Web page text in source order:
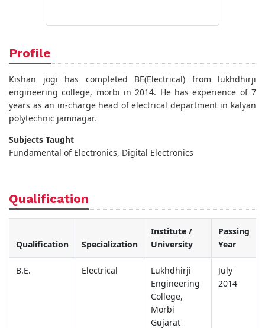
Profile
Kishan jogi has completed BE(Electrical) from lukhdhirji
engineering college, morbi in 2014. He has experience of 7
years as an in-charge head of electrical department in kalyan
polytechnic jamnagar.
Subjects Taught
Fundamental of Electronics, Digital Electronics
Qualification
Qualification Specialization
Institute /
University
Passing
Year
B.E. Electrical
Lukhdhirji
Engineering
College,
Morbi
Gujarat
July
2014